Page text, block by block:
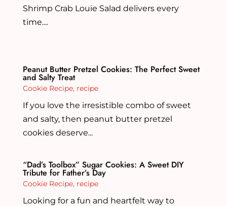
Shrimp Crab Louie Salad delivers every
time....
Peanut Butter Pretzel Cookies: The Perfect Sweet
and Salty Treat
Cookie Recipe, recipe
If you love the irresistible combo of sweet
and salty, then peanut butter pretzel
cookies deserve...
“Dad’s Toolbox” Sugar Cookies: A Sweet DIY
Tribute for Father’s Day
Cookie Recipe, recipe
Looking for a fun and heartfelt way to